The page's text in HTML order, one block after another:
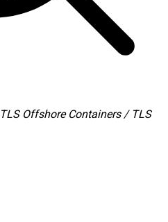
Offshore Containers / TLS